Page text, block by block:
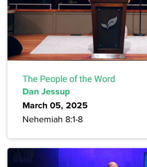
The People of the Word
Dan Jessup
March 05, 2025
Nehemiah 8:1-8